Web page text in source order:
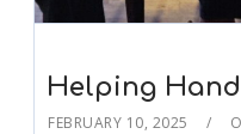
Helping Hand
FEBRUARY 10, 2025